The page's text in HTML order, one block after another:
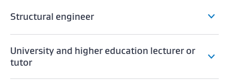
Structural engineer
University and higher education lecturer or
tutor